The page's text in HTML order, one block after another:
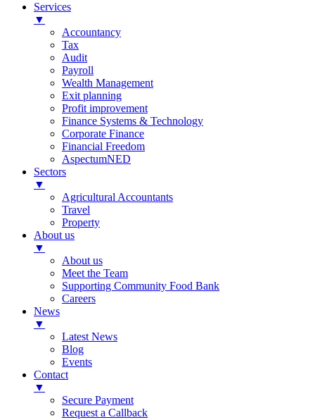
Services
▼
Accountancy
Tax
Audit
Payroll
Wealth Management
Exit planning
Profit improvement
Finance Systems & Technology
Corporate Finance
Financial Freedom
AspectumNED
Sectors
▼
Agricultural Accountants
Travel
Property
About us
▼
About us
Meet the Team
Supporting Community Food Bank
Careers
News
▼
Latest News
Blog
Events
Contact
▼
Secure Payment
Request a Callback